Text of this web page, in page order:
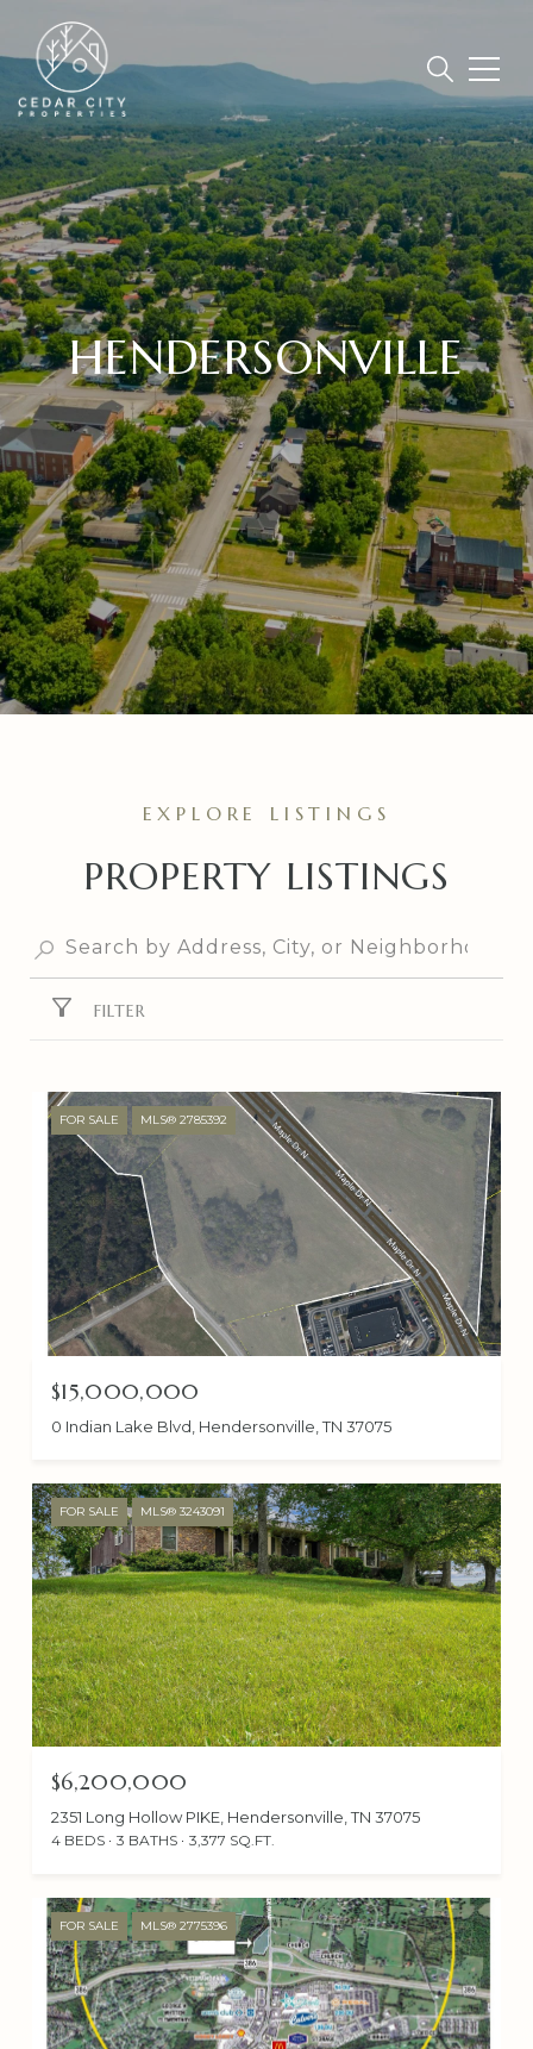
HENDERSONVILLE
PROPERTY LISTINGS
FILTER
FOR SALE MLS® 2785392
$15,000,000
0 Indian Lake Blvd, Hendersonville, TN 37075
FOR SALE MLS® 3243091
$6,200,000
2351 Long Hollow PIKE, Hendersonville, TN 37075
4 BEDS 3 BATHS 3,377 SQ.FT.
FOR SALE MLS® 2775396